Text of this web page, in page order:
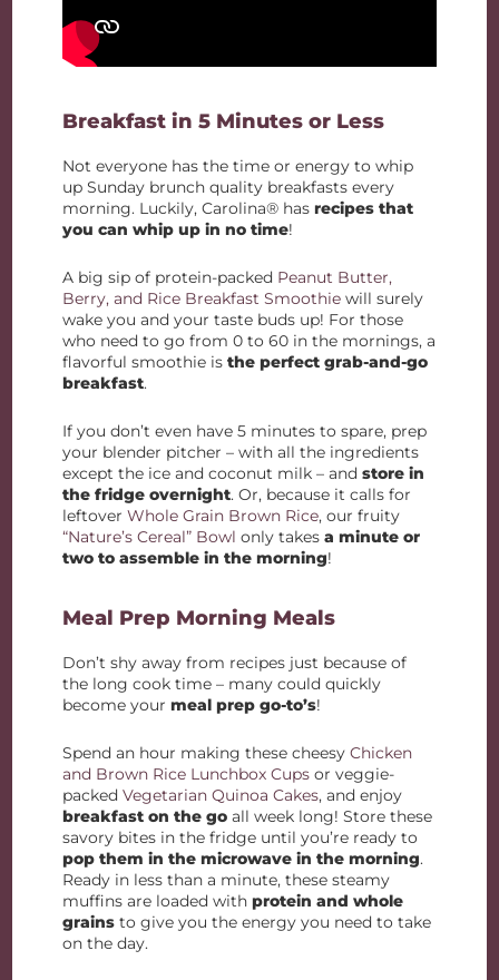
Breakfast in 5 Minutes or Less
Not everyone has the time or energy to whip
up Sunday brunch quality breakfasts every
morning. Luckily, Carolina® hasrecipes that
you can whip up in no time!
A big sip of protein-packed Peanut Butter,
Berry, and Rice Breakfast Smoothie will surely
wake you and your taste buds up! For those
who need to go from 0 to 60 in the mornings, a
flavorful smoothie isthe perfect grab-and-go
breakfast.
If you don’t even have 5 minutes to spare, prep
your blender pitcher – with all the ingredients
except the ice and coconut milk – andstore in
the fridge overnight. Or, because it calls for
leftoverWhole Grain Brown Rice, our fruity
“Nature’s Cereal” Bowl only takesa minute or
two to assemble in the morning!
Meal Prep Morning Meals
Don’t shy away from recipes just because of
the long cook time – many could quickly
become yourmeal prep go-to’s!
Spend an hour making these cheesyChicken
and Brown Rice Lunchbox Cups or veggie-
packedVegetarian Quinoa Cakes, and enjoy
breakfast on the go all week long! Store these
savory bites in the fridge until you’re ready to
pop them in the microwave in the morning.
Ready in less than a minute, these steamy
muffins are loaded withprotein and whole
grains to give you the energy you need to take
on the day.